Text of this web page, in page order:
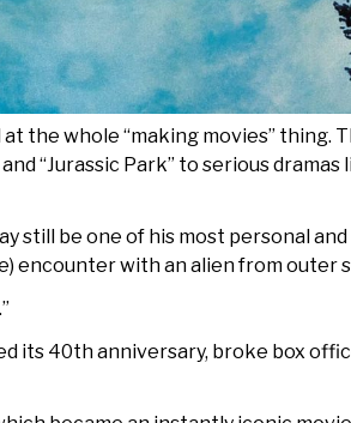
the whole “making movies” thing.
“Jurassic Park” to serious dramas
still be one of his most personal
encounter with an alien from outer
its 40th anniversary, broke box